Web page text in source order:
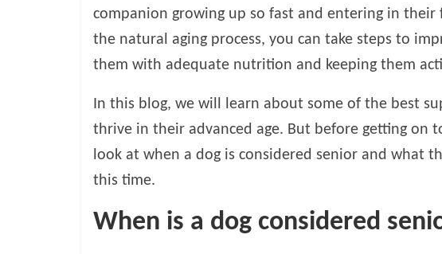
companion growing up so fast and entering in
the natural aging process, you can take steps to
them with adequate nutrition and keeping them
In this blog, we will learn about some of the best
thrive in their advanced age. But before getting on
look at when a dog is considered senior and what
this time.
When is a dog considered